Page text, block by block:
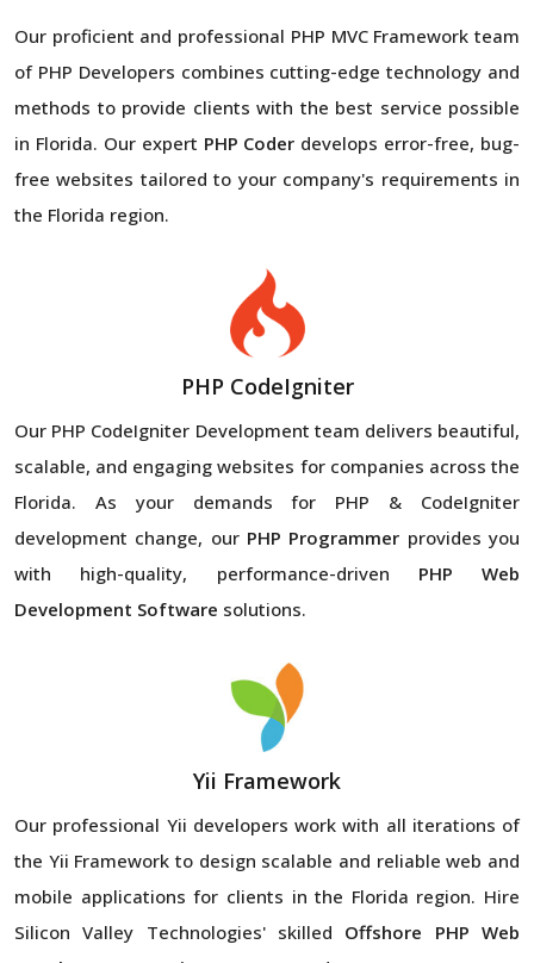
Our proficient and professional PHP MVC Framework team
of PHP Developers combines cutting-edge technology and
methods to provide clients with the best service possible
in Florida. Our expert PHP Coder develops error-free, bug-
free websites tailored to your company's requirements in
the Florida region.
PHP CodeIgniter
Our PHP CodeIgniter Development team delivers beautiful,
scalable, and engaging websites for companies across the
Florida. As your demands for PHP & CodeIgniter
development change, our PHP Programmer provides you
with high-quality, performance-driven PHP Web
Development Software solutions.
Yii Framework
Our professional Yii developers work with all iterations of
the Yii Framework to design scalable and reliable web and
mobile applications for clients in the Florida region. Hire
Silicon Valley Technologies' skilled Offshore PHP Web